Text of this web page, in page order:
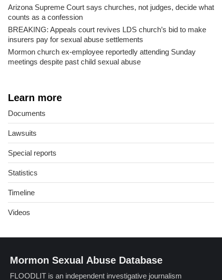
Arizona Supreme Court says churches, not judges, decide what
counts as a confession
BREAKING: Appeals court revives LDS church’s bid to make
insurers pay for sexual abuse settlements
Mormon church ex-employee reportedly attending Sunday
meetings despite past child sexual abuse
Learn more
Documents
Lawsuits
Special reports
Statistics
Timeline
Videos
Mormon Sexual Abuse Database
FLOODLIT is an independent investigative journalism